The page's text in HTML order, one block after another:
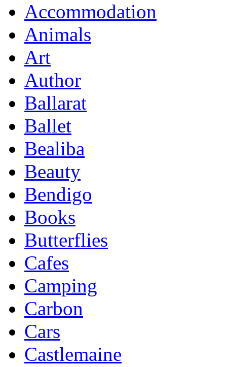
Accommodation
Animals
Art
Author
Ballarat
Ballet
Bealiba
Beauty
Bendigo
Books
Butterflies
Cafes
Camping
Carbon
Cars
Castlemaine